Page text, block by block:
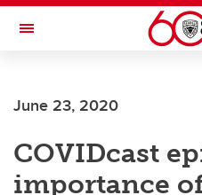
Skip to main content
Toggle Navigation
Current Students
Alumni & Donors
Research
June 23, 2020
COVIDcast
importance